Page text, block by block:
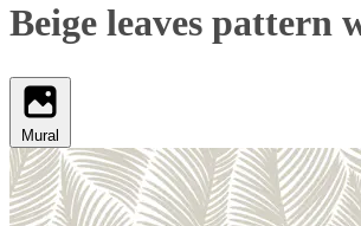
Beige leaves pattern
Mural